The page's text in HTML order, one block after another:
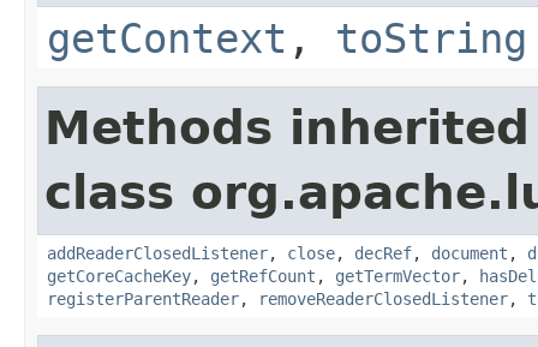
getContext , toString
Methods
class
addReaderClosedListener, close, decRef, document ,
getCoreCacheKey, getRefCount , getTermVector,
registerParentReader, removeReaderClosedListener,